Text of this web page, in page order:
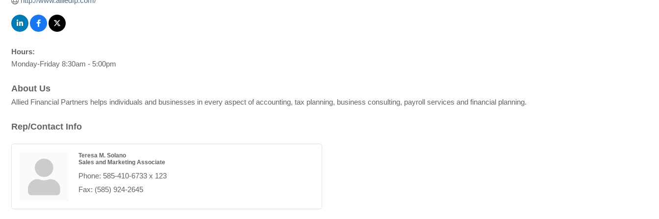
Hours:
Monday-Friday 8:30am - 5:00pm
About Us
Allied Financial Partners helps individuals and businesses in every aspect of accounting, tax planning, business consulting, payroll services and financial planning.
Rep/Contact Info
Teresa M. Solano
Sales and Marketing Associate
Phone: 585-410-6733 x 123
Fax: (585) 924-2645